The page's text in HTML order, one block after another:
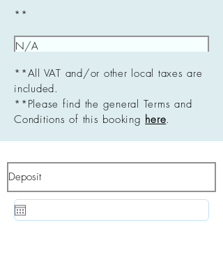
**
**All VAT and/or other local taxes are
included.
**Please find the general Terms and
Conditions of this booking here.